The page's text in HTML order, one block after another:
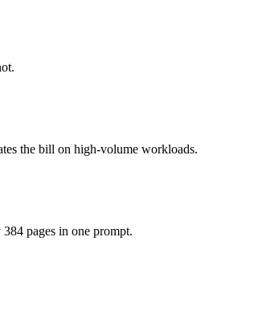
actually reasons over the full window, which
3 and 40+ others under one ₹69/day pass
the bill on high-volume workloads.
pages in one prompt.